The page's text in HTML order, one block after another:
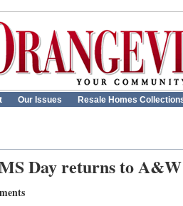
Our Issues Resale Homes
Day returns to